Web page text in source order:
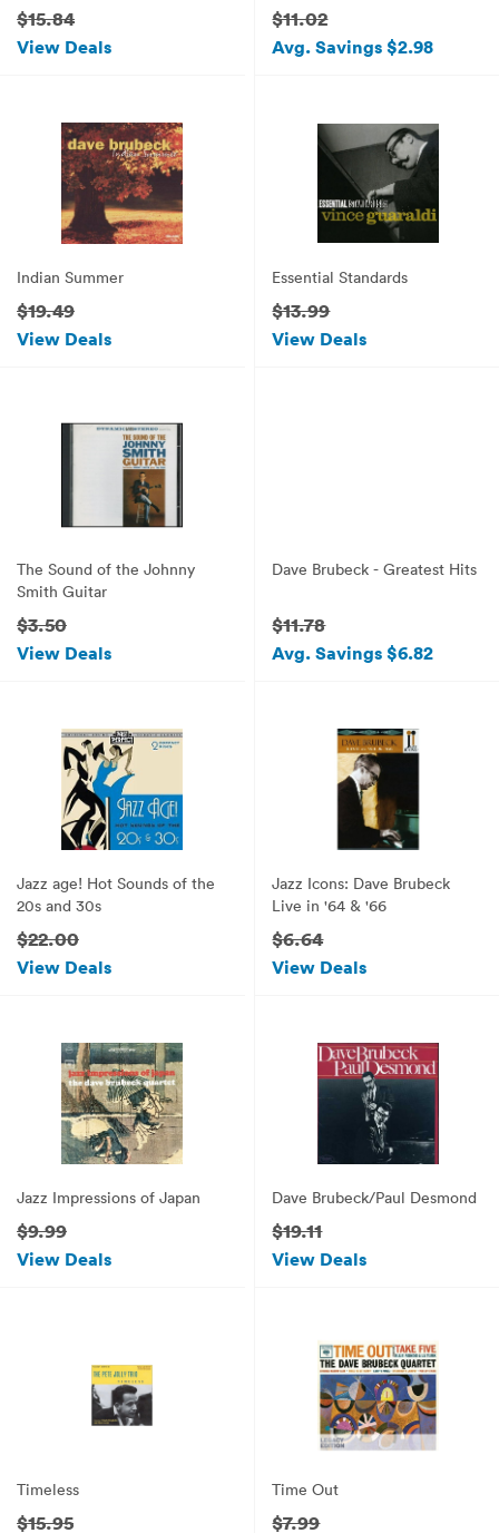
$15.84
View Deals
$11.02
Avg. Savings $2.98
Indian Summer
$19.49
View Deals
Essential Standards
$13.99
View Deals
The Sound of the Johnny
Smith Guitar
$3.50
View Deals
Dave Brubeck - Greatest Hits
$11.78
Avg. Savings $6.82
Jazz age! Hot Sounds of the
20s and 30s
$22.00
View Deals
Jazz Icons: Dave Brubeck
Live in '64 & '66
$6.64
View Deals
Jazz Impressions of Japan
$9.99
View Deals
Dave Brubeck/Paul Desmond
$19.11
View Deals
Timeless
$15.95
Time Out
$7.99